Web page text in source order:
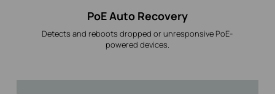
PoE Auto Recovery
Detects and reboots dropped or unresponsive PoE-
powered devices.